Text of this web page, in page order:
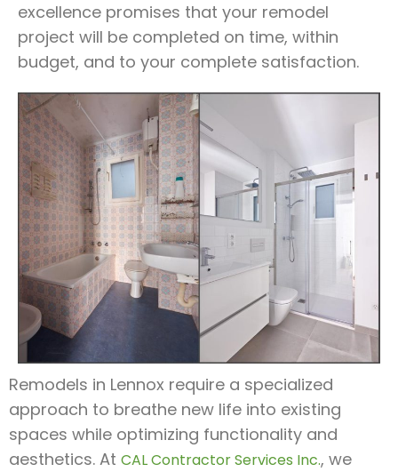
excellence promises that your remodel
project will be completed on time, within
budget, and to your complete satisfaction.
Remodels in Lennox require a specialized
approach to breathe new life into existing
spaces while optimizing functionality and
aesthetics. At CAL Contractor Services Inc., we